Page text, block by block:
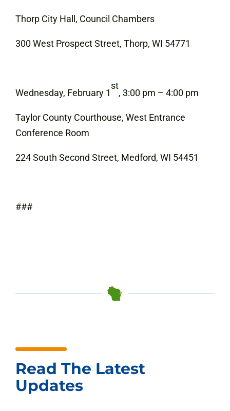
Thorp City Hall, Council Chambers
300 West Prospect Street, Thorp, WI 54771
Wednesday, February 1
st
, 3:00 pm – 4:00 pm
Taylor County Courthouse, West Entrance
Conference Room
224 South Second Street, Medford, WI 54451
###
Read The Latest
Updates